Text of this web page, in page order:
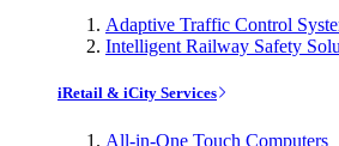
Adaptive Traffic Control
Intelligent Railway Safety
iRetail & iCity Services
All-in-One Touch Computers